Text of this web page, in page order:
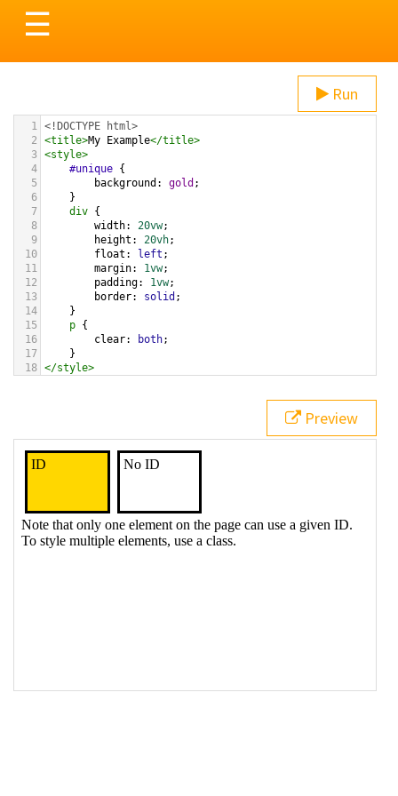
Toggle
navigation
☰
Run
1 <!DOCTYPE html>
2
<title>My Example</title>
3 <style>
4
#unique {
5
background : gold ;
6
}
7
div {
8
width: 20vw;
9
height : 20vh;
10
float : left ;
11
margin: 1vw;
12
padding: 1vw;
13
border: solid ;
14
}
15
p {
16
clear: both;
17
}
18 </style>
23 <p>Note that only one element on the page can use a
given ID. To style multiple elements, use a class.
</
Preview